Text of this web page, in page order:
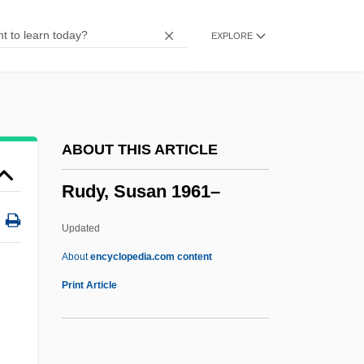
EXPLORE
ABOUT THIS ARTICLE
Rudy, Susan 1961–
Updated
Aboutencyclopedia.com content
Print Article
Rudolph, Wilma Glodean
Rudolph, Maya 1972–
Rudolph, Lars 1966-
Rudolph, Kurt